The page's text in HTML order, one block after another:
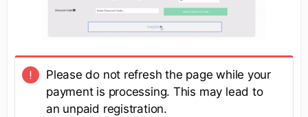
Please do not refresh the page while your
payment is processing. This may lead to
an unpaid registration.